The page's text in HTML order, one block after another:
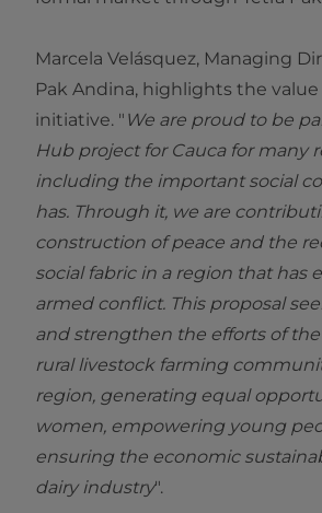
Marcela Velásquez, Managing
Pak Andina, highlights the
initiative. " We are proud to be
Hub project for Cauca for many
including the important social
has. Through it, we are
construction of peace and the
social fabric in a region that has
armed conflict. This proposal
and strengthen the efforts of
rural livestock farming
region, generating equal
women, empowering young
ensuring the economic
dairy industry".